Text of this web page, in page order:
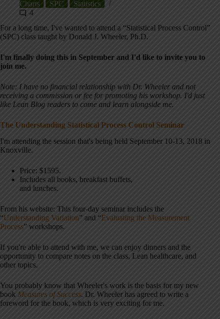
Charts SPC
Statistics
4
For a long time, I've wanted to attend a “Statistical Process Control”
(SPC) class taught by Donald J. Wheeler, Ph.D.
I'm finally doing this in September and I'd like to invite you to
join me.
Note: I have no financial relationship with Dr. Wheeler and not
receiving a commission or fee for promoting his workshop. I'd just
like Lean Blog readers to come and learn alongside me.
The Understanding Statistical Process Control Seminar
I'm attending the session that's being held September 10-13, 2018 in
Knoxville.
Price: $1595.
Includes all books, breakfast buffets,
and lunches.
From his website: This four-day seminar includes the
“Understanding Variation” and “Evaluating the Measurement
Process” workshops.
If you're able to attend with me, we can enjoy dinners and the
opportunity to compare notes on the class, Lean healthcare, and
other topics.
You probably know that Wheeler's work is the basis for my new
book Measures of Success. Dr. Wheeler has agreed to write a
foreword for the book, which is very exciting for me.